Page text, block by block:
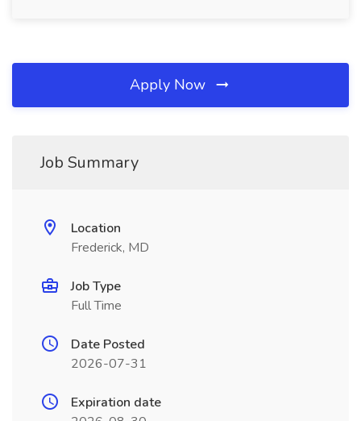
Apply Now
Job Summary
Location
Frederick, MD
Job Type
Full Time
Date Posted
2026-07-31
Expiration date